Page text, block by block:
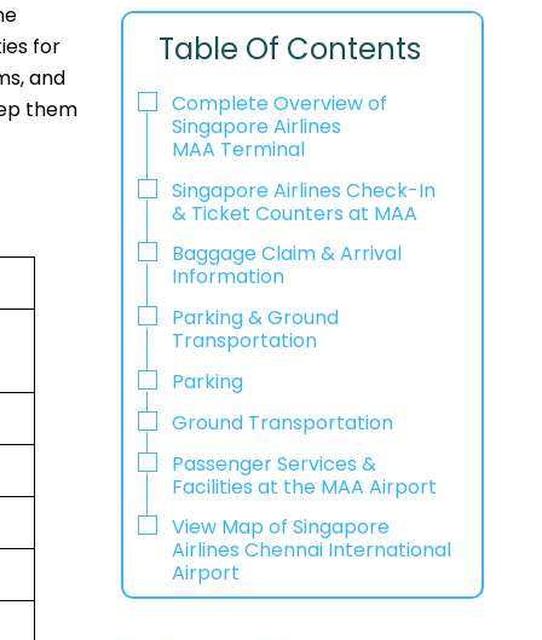
for
and
them
Table Of Contents
Complete Overview of
Singapore Airlines
MAA Terminal
Singapore Airlines Check-In
& Ticket Counters at MAA
Baggage Claim & Arrival
Information
Parking & Ground
Transportation
Parking
Ground Transportation
Passenger Services &
Facilities at the MAA Airport
View Map of Singapore
Airlines Chennai International
Airport